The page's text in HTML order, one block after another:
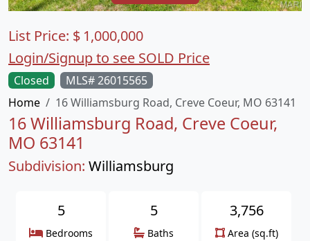
Closed
MLS# 26015565
Home
16 Williamsburg Road, Creve Coeur, MO 63141
16 Williamsburg Road, Creve Coeur,
MO 63141
Subdivision: Williamsburg
List Price: $ 1,000,000
Login/Signup to see SOLD Price
5
Bedrooms
5
Baths
3,756
Area (sq.ft)